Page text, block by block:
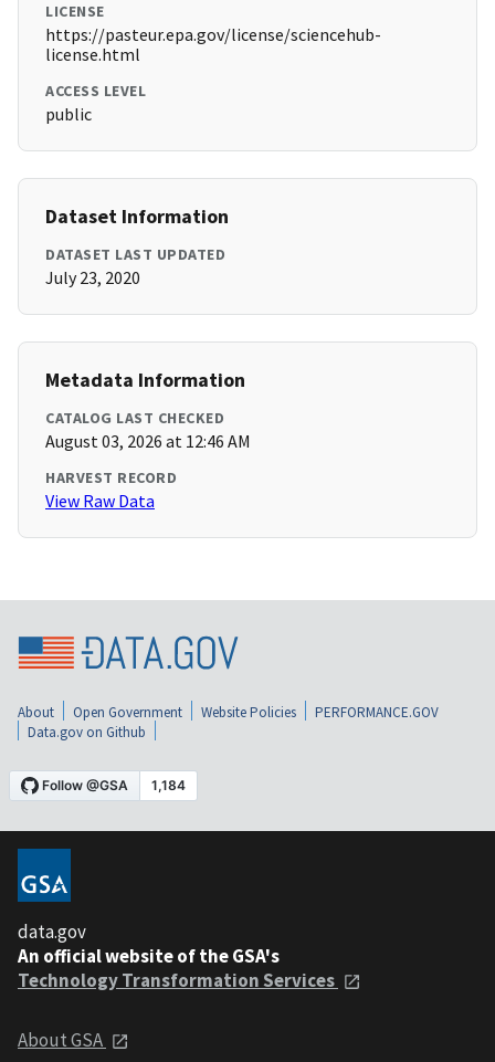
LICENSE
https://pasteur.epa.gov/license/sciencehub-
license.html
ACCESS LEVEL
public
Dataset Information
DATASET LAST UPDATED
July 23, 2020
Metadata Information
CATALOG LAST CHECKED
August 03, 2026 at 12:46 AM
HARVEST RECORD
View Raw Data
About Open Government Website Policies
PERFORMANCE.GOV
Data.gov on Github
data.gov
An official website of the GSA's
Technology Transformation Services
About GSA